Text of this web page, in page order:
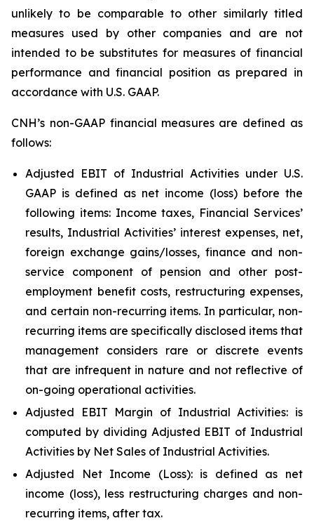
unlikely to be comparable to other similarly titled
measures used by other companies and are not
intended to be substitutes for measures of financial
performance and financial position as prepared in
accordance with U.S. GAAP.
CNH’s non-GAAP financial measures are defined as
follows:
Adjusted EBIT of Industrial Activities under U.S.
GAAP is defined as net income (loss) before the
following items: Income taxes, Financial Services’
results, Industrial Activities’ interest expenses, net,
foreign exchange gains/losses, finance and non-
service component of pension and other post-
employment benefit costs, restructuring expenses,
and certain non-recurring items. In particular, non-
recurring items are specifically disclosed items that
management considers rare or discrete events
that are infrequent in nature and not reflective of
on-going operational activities.
Adjusted EBIT Margin of Industrial Activities: is
computed by dividing Adjusted EBIT of Industrial
Activities by Net Sales of Industrial Activities.
Adjusted Net Income (Loss): is defined as net
income (loss), less restructuring charges and non-
recurring items, after tax.